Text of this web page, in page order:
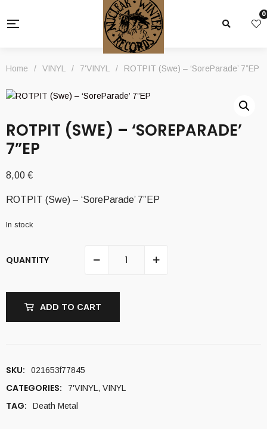
0
Home / VINYL / 7'VINYL / ROTPIT (Swe) – ‘SoreParade’ 7”EP
ROTPIT (SWE) – ‘SOREPARADE’
7”EP
8,00 €
ROTPIT (Swe) – ‘SoreParade’ 7”EP
In stock
QUANTITY
ADD TO CART
SKU: 021653f77845
CATEGORIES: 7'VINYL , VINYL
TAG: Death Metal